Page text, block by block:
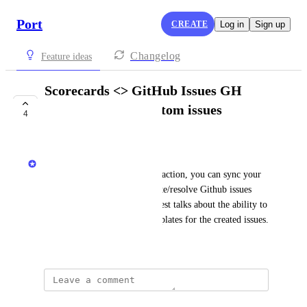
Port CREATE Log in Sign up
Feature ideas Changelog
4
Scorecards <> GitHub Issues GH
action - support custom issues
Matar Peles
Using the Port sender GitHub action, you can sync your
scorecard rule results and create/resolve Github issues
accordingly. This feature request talks about the ability to
load custom GitHub issue templates for the created issues.